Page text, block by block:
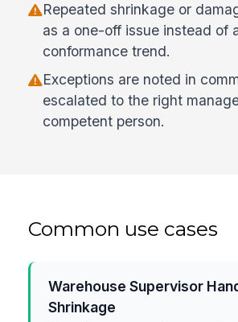
Repeated shrinkage or
as a one-off issue instead of
conformance trend.
Exceptions are noted in
escalated to the right
competent person.
Common use cases
Warehouse Supervisor
Shrinkage